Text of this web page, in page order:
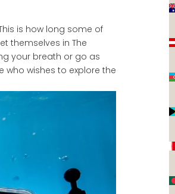
is how long some of
themselves in The
your breath or go as
who wishes to explore the